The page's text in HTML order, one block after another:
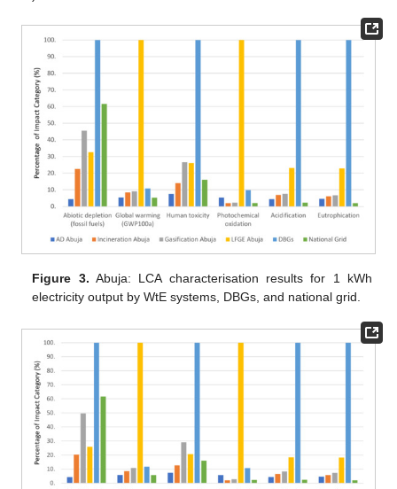
Figure 3. Abuja: LCA characterisation results for 1 kWh
electricity output by WtE systems, DBGs, and national grid.